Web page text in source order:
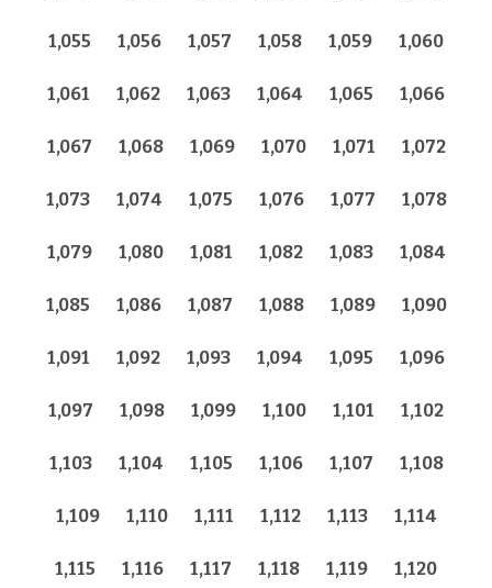
1,055 1,056 1,057 1,058 1,059 1,060
1,061 1,062 1,063 1,064 1,065 1,066
1,067 1,068 1,069 1,070 1,071 1,072
1,073 1,074 1,075 1,076 1,077 1,078
1,079 1,080 1,081 1,082 1,083 1,084
1,085 1,086 1,087 1,088 1,089 1,090
1,091 1,092 1,093 1,094 1,095 1,096
1,097 1,098 1,099 1,100 1,101 1,102
1,103 1,104 1,105 1,106 1,107 1,108
1,109 1,110 1,111 1,112 1,113 1,114
1,115 1,116 1,117 1,118 1,119 1,120